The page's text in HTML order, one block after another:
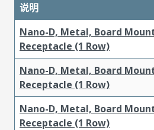
说明
Nano-D, Metal, Board
Receptacle (1 Row)
Nano-D, Metal, Board
Receptacle (1 Row)
Nano-D, Metal, Board
Receptacle (1 Row)